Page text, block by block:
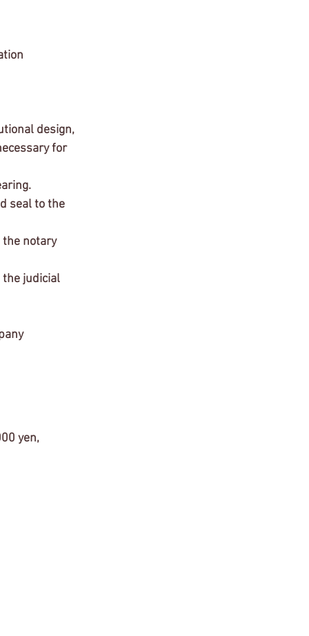
for
seal to the
the notary
the judicial
yen,